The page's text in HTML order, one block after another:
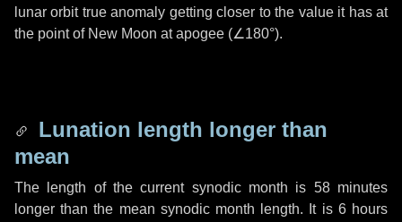
lunar orbit true anomaly getting closer to the value it has at
the point of New Moon at apogee (∠180°).
Lunation length longer than
mean
The length of the current synodic month is 58 minutes
longer than the mean synodic month length. It is 6 hours